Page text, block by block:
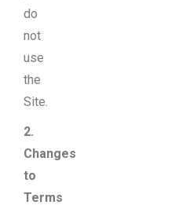
do
not
use
the
Site.
2.
Changes
to
Terms